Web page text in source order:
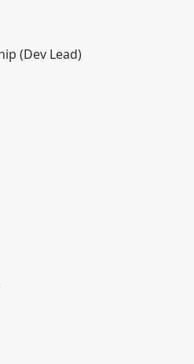
(Dev Lead)